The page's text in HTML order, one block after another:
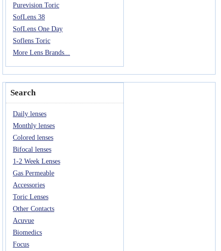
Purevision Toric
SofLens 38
SofLens One Day
Soflens Toric
More Lens Brands...
Search
Daily lenses
Monthly lenses
Colored lenses
Bifocal lenses
1-2 Week Lenses
Gas Permeable
Accessories
Toric Lenses
Other Contacts
Acuvue
Biomedics
Focus